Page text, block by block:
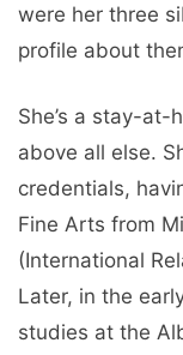
were her three
profile about
She’s a stay-at-
above all else.
credentials,
Fine Arts from
(International
Later, in the
studies at the